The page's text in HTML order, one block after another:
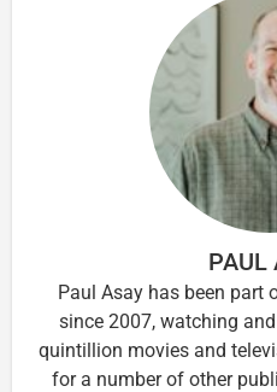
PAUL
Paul Asay has been part
since 2007, watching
quintillion movies and
for a number of other